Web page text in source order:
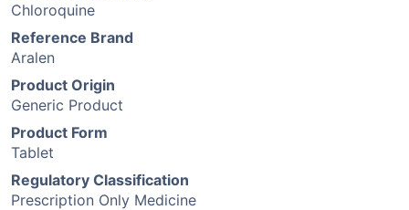
Chloroquine
Reference Brand
Aralen
Product Origin
Generic Product
Product Form
Tablet
Regulatory Classification
Prescription Only Medicine